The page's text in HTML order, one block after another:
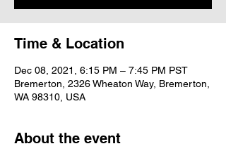
Time & Location
Dec 08, 2021, 6:15 PM – 7:45 PM PST
Bremerton, 2326 Wheaton Way, Bremerton,
WA 98310, USA
About the event